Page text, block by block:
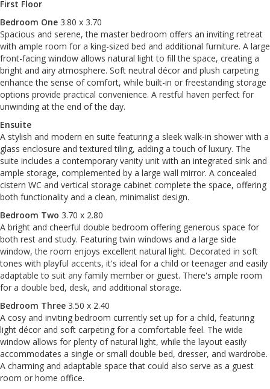
First Floor
Bedroom One 3.80 x 3.70
Spacious and serene, the master bedroom offers an inviting retreat
with ample room for a king-sized bed and additional furniture. A large
front-facing window allows natural light to fill the space, creating a
bright and airy atmosphere. Soft neutral décor and plush carpeting
enhance the sense of comfort, while built-in or freestanding storage
options provide practical convenience. A restful haven perfect for
unwinding at the end of the day.
Ensuite
A stylish and modern en suite featuring a sleek walk-in shower with a
glass enclosure and textured tiling, adding a touch of luxury. The
suite includes a contemporary vanity unit with an integrated sink and
ample storage, complemented by a large wall mirror. A concealed
cistern WC and vertical storage cabinet complete the space, offering
both functionality and a clean, minimalist design.
Bedroom Two 3.70 x 2.80
A bright and cheerful double bedroom offering generous space for
both rest and study. Featuring twin windows and a large side
window, the room enjoys excellent natural light. Decorated in soft
tones with playful accents, it's ideal for a child or teenager and easily
adaptable to suit any family member or guest. There's ample room
for a double bed, desk, and additional storage.
Bedroom Three 3.50 x 2.40
A cosy and inviting bedroom currently set up for a child, featuring
light décor and soft carpeting for a comfortable feel. The wide
window allows for plenty of natural light, while the layout easily
accommodates a single or small double bed, dresser, and wardrobe.
A charming and adaptable space that could also serve as a guest
room or home office.